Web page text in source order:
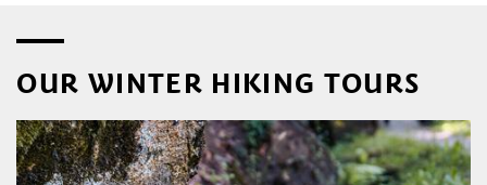
OUR WINTER HIKING TOURS